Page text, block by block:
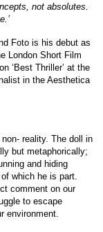
not absolutes.
Foto is his debut as
London Short Film
‘Best Thriller’ at the
in the Aesthetica
reality. The doll in
but metaphorically;
and hiding
which he is part.
comment on our
to escape
environment.